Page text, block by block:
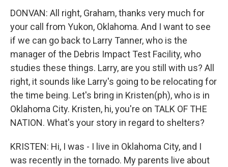
DONVAN: All right, Graham, thanks very much for
your call from Yukon, Oklahoma. And I want to see
if we can go back to Larry Tanner, who is the
manager of the Debris Impact Test Facility, who
studies these things. Larry, are you still with us? All
right, it sounds like Larry's going to be relocating for
the time being. Let's bring in Kristen(ph), who is in
Oklahoma City. Kristen, hi, you're on TALK OF THE
NATION. What's your story in regard to shelters?
KRISTEN: Hi, I was - I live in Oklahoma City, and I
was recently in the tornado. My parents live about